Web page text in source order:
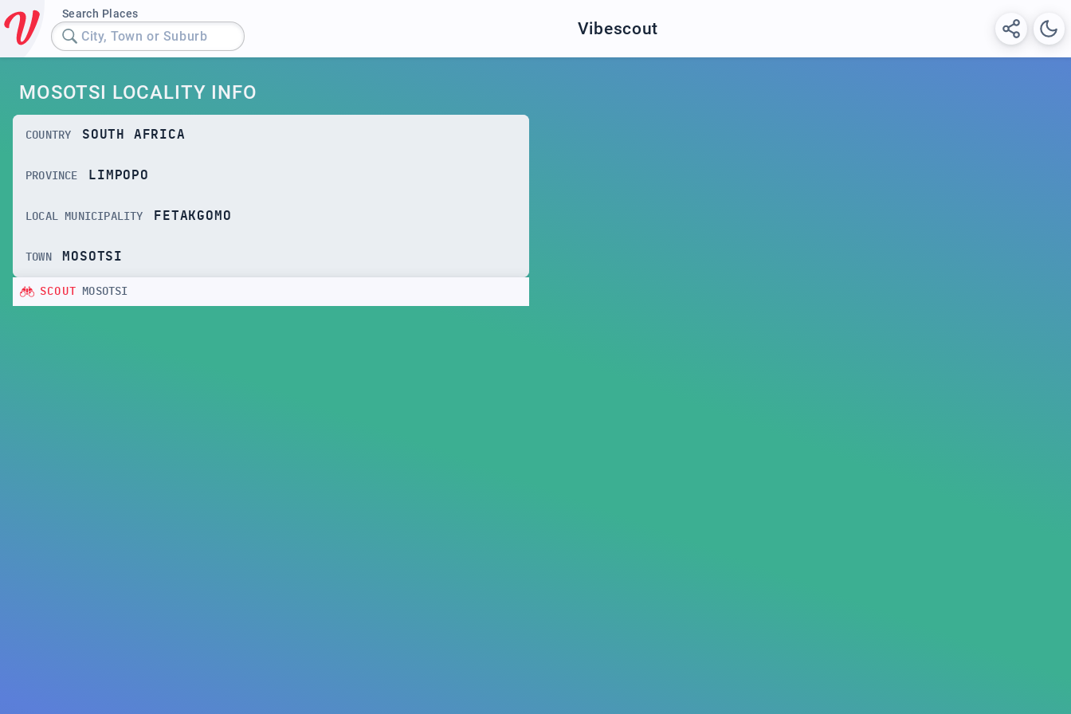
Search Places
City, Town or Suburb Vibescout
MOSOTSI LOCALITY INFO
COUNTRY SOUTH AFRICA
PROVINCE LIMPOPO
LOCAL MUNICIPALITY FETAKGOMO
TOWN MOSOTSI
SCOUT MOSOTSI